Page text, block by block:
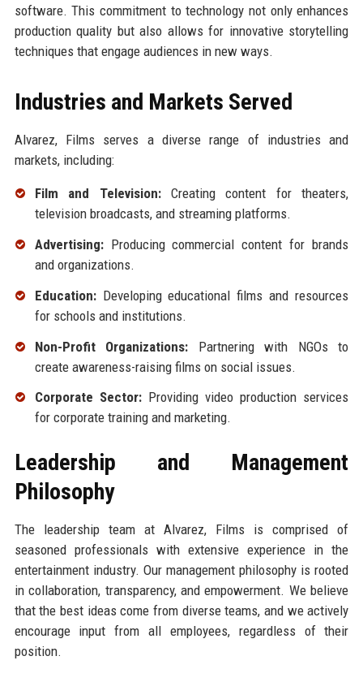
software. This commitment to technology not only enhances
production quality but also allows for innovative storytelling
techniques that engage audiences in new ways.
Industries and Markets Served
Alvarez, Films serves a diverse range of industries and
markets, including:
Film and Television:Creating content for theaters,
television broadcasts, and streaming platforms.
Advertising:Producing commercial content for brands
and organizations.
Education:Developing educational films and resources
for schools and institutions.
Non-Profit Organizations: Partnering with NGOs to
create awareness-raising films on social issues.
Corporate Sector:Providing video production services
for corporate training and marketing.
Leadership and Management
Philosophy
The leadership team at Alvarez, Films is comprised of
seasoned professionals with extensive experience in the
entertainment industry. Our management philosophy is rooted
in collaboration, transparency, and empowerment. We believe
that the best ideas come from diverse teams, and we actively
encourage input from all employees, regardless of their
position.